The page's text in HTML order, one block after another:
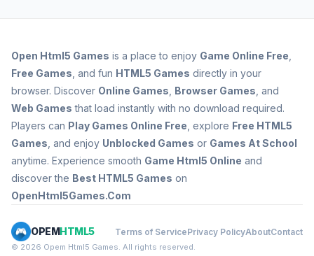
Open Html5 Games is a place to enjoy Game Online Free
Free Games , and fun HTML5 Games directly in your
browser. Discover Online Games Browser Games , and
Web Games that load instantly with no download required.
Players can Play Games Online Free , explore Free HTML5
Games , and enjoy Unblocked Games or Games At School
anytime. Experience smooth Game Html5 Online and
discover the Best HTML5 Games on
OpenHtml5Games.Com
OPEMHTML5 Terms of ServicePrivacy PolicyAboutContact
© 2026 Opem Html5 Games. All rights reserved.